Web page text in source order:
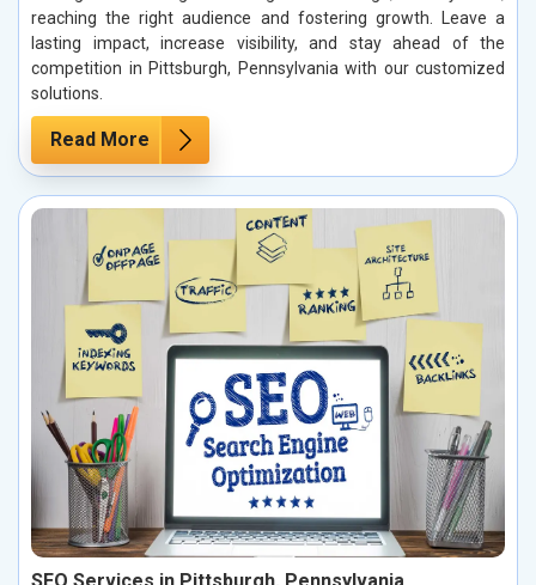
reaching the right audience and fostering growth. Leave a
lasting impact, increase visibility, and stay ahead of the
competition in Pittsburgh, Pennsylvania with our customized
solutions.
Read More
SEO Services in Pittsburgh, Pennsylvania